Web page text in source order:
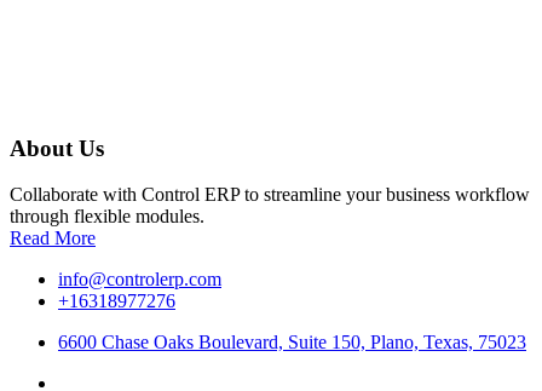
About Us
Collaborate with Control ERP to streamline your business workflow
through flexible modules.
Read More
info@controlerp.com
+16318977276
6600 Chase Oaks Boulevard, Suite 150, Plano, Texas, 75023